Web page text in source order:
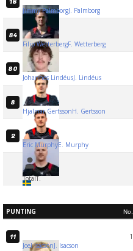
16
Jimmy PalmborgJ. Palmborg
84
Filip WetterbergF. Wetterberg
80
Johannes LindéusJ. Lindéus
8
Hjalmar GertssonH. Gertsson
2
Eric MurphyE. Murphy
TotalT.
PUNTING No.
11
Joel IsacsonJ. Isacson
1